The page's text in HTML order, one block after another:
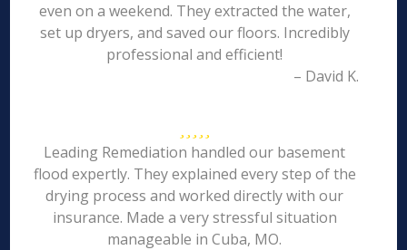
even on a weekend. They extracted the water,
set up dryers, and saved our floors. Incredibly
professional and efficient!
– David K.
Leading Remediation handled our basement
flood expertly. They explained every step of the
drying process and worked directly with our
insurance. Made a very stressful situation
manageable in Cuba, MO.